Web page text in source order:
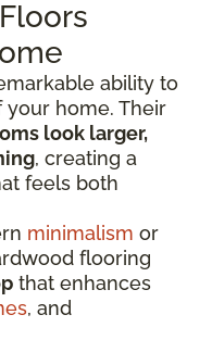
ability to
home. Their
look larger,
, creating a
feels both
minimalism or
flooring
that enhances
, and